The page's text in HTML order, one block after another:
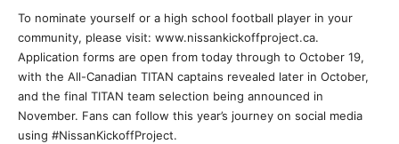
To nominate yourself or a high school football player in your
community, please visit: www.nissankickoffproject.ca.
Application forms are open from today through to October 19,
with the All-Canadian TITAN captains revealed later in October,
and the final TITAN team selection being announced in
November. Fans can follow this year’s journey on social media
using #NissanKickoffProject.